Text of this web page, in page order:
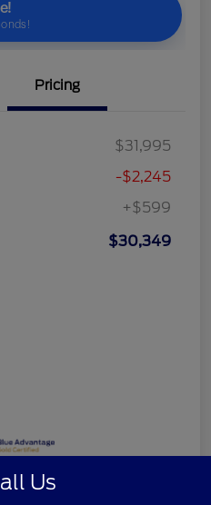
Pricing
$31,995
-$2,245
+$599
$30,349
Us